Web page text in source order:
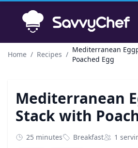
Home / Recipes /
Mediterranean
Poached Egg
Mediterranean
Stack with
25 minutes Breakfast 1